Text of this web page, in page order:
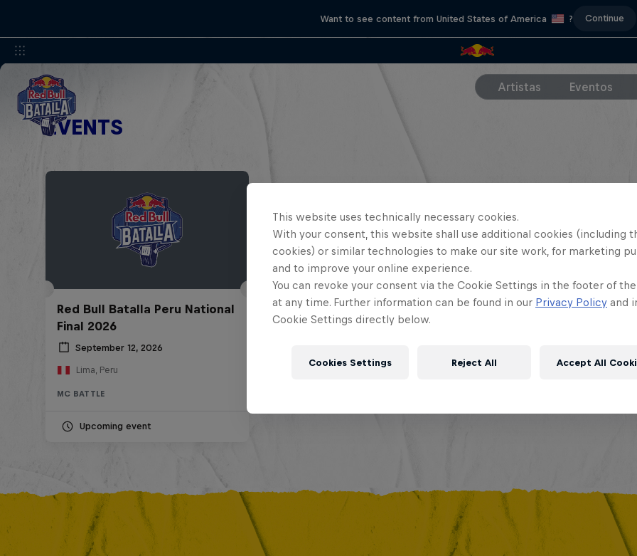
Want to see content from United States of America ? Continue
Artistas Eventos
EVENTS
Red Bull Batalla Peru National
Final 2026
September 12, 2026
Lima, Peru
MC BATTLE
Upcoming event
This website uses technically necessary cookies.
With your consent, this website shall use additional cookies (including
cookies) or similar technologies to make our site work, for marketing
and to improve your online experience.
You can revoke your consent via the Cookie Settings in the footer of
at any time. Further information can be found in our Privacy Policy and
Cookie Settings directly below.
Cookies Settings Reject All Accept All